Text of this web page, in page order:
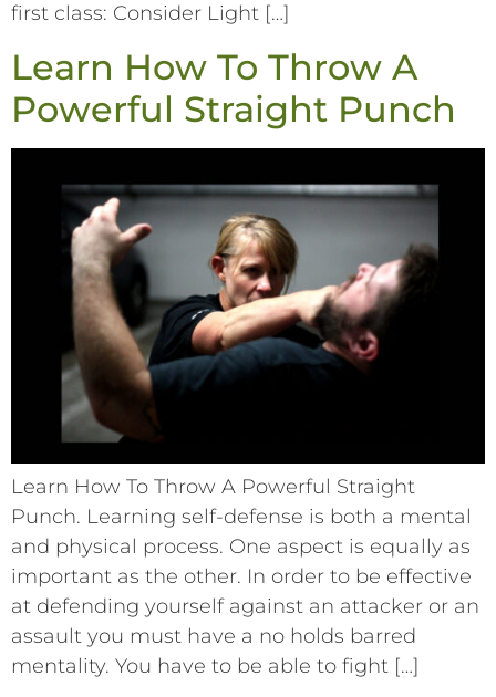
first class: Consider Light […]
Learn How To Throw A
Powerful Straight Punch
Learn How To Throw A Powerful Straight
Punch. Learning self-defense is both a mental
and physical process. One aspect is equally as
important as the other. In order to be effective
at defending yourself against an attacker or an
assault you must have a no holds barred
mentality. You have to be able to fight […]